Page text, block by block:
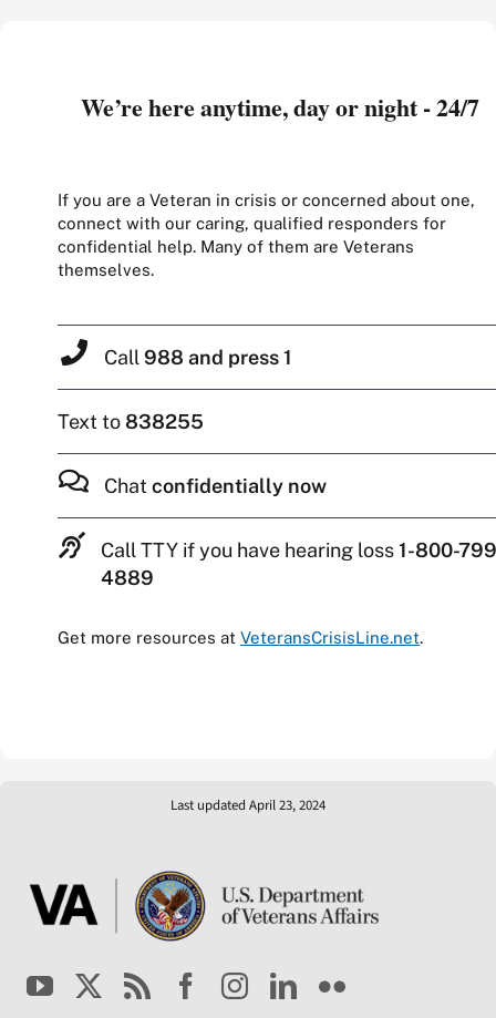
We’re here anytime, day or night - 24/7
If you are a Veteran in crisis or concerned about one,
connect with our caring, qualified responders for
confidential help. Many of them are Veterans
themselves.
Call 988 and press 1
Text to838255
Chat confidentially now
Call TTY if you have hearing loss1-800-
4889
Get more resources at VeteransCrisisLine.net.
Last updated April 23, 2024